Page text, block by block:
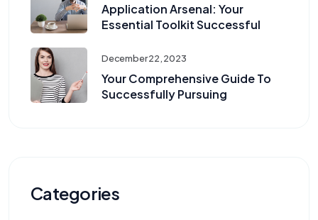
Application Arsenal: Your
Essential Toolkit Successful
December 22, 2023
Your Comprehensive Guide To
Successfully Pursuing
Categories